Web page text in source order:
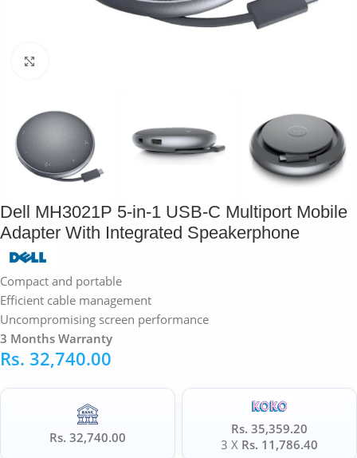
Dell MH3021P 5-in-1 USB-C Multiport Mobile
Adapter With Integrated Speakerphone
Compact and portable
Efficient cable management
Uncompromising screen performance
3 Months Warranty
Rs. 32,740.00
Rs. 32,740.00
Rs. 35,359.20
3 X Rs. 11,786.40